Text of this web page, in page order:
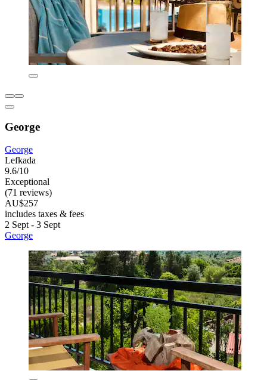
George
George
Lefkada
9.6/10
Exceptional
(71 reviews)
AU$257
includes taxes & fees
2 Sept - 3 Sept
George